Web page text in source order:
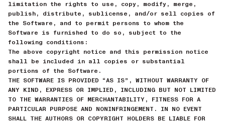
limitation the rights to use, copy, modify, merge,
publish, distribute, sublicense, and/or sell copies of
the Software, and to permit persons to whom the
Software is furnished to do so, subject to the
following conditions:
The above copyright notice and this permission notice
shall be included in all copies or substantial
portions of the Software.
THE SOFTWARE IS PROVIDED “AS IS”, WITHOUT WARRANTY OF
ANY KIND, EXPRESS OR IMPLIED, INCLUDING BUT NOT LIMITED
TO THE WARRANTIES OF MERCHANTABILITY, FITNESS FOR A
PARTICULAR PURPOSE AND NONINFRINGEMENT. IN NO EVENT
SHALL THE AUTHORS OR COPYRIGHT HOLDERS BE LIABLE FOR